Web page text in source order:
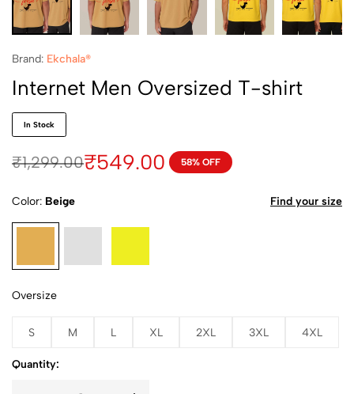
Brand: Ekchala®
Internet Men Oversized T-shirt
In Stock
₹1,299.00₹549.00 58% OFF
Color Beige
Oversize
S M L XL 2XL 3XL 4XL
Find your size
Quantity: